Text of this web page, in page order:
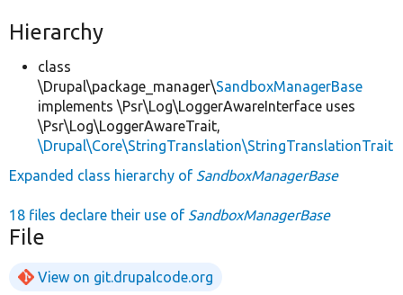
Hierarchy
class
\Drupal\package_manager\SandboxManagerBase
implements \Psr\Log\LoggerAwareInterface uses
\Psr\Log\LoggerAwareTrait,
\Drupal\Core\StringTranslation\StringTranslationTrait
Expanded class hierarchy of SandboxManagerBase
18 files declare their use of SandboxManagerBase
File
View on git.drupalcode.org